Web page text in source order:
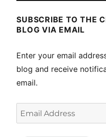
SUBSCRIBE TO THE
BLOG VIA EMAIL
Enter your email
blog and receive
email.
Email
Address